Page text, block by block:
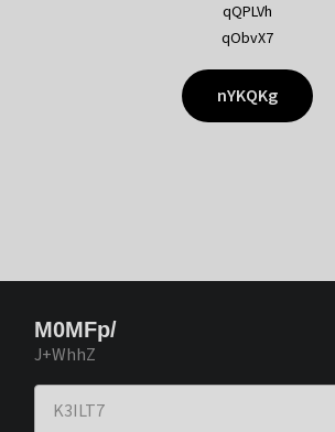
qQPLVh
qObvX7
nYKQKg
M0MFp/
J+WhhZ